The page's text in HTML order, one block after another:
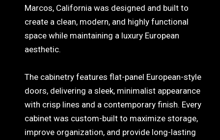
Marcos, California was designed and built to
create a clean, modern, and highly functional
space while maintaining a luxury European
aesthetic.
The cabinetry features flat-panel European-style
doors, delivering a sleek, minimalist appearance
with crisp lines and a contemporary finish. Every
cabinet was custom-built to maximize storage,
improve organization, and provide long-lasting